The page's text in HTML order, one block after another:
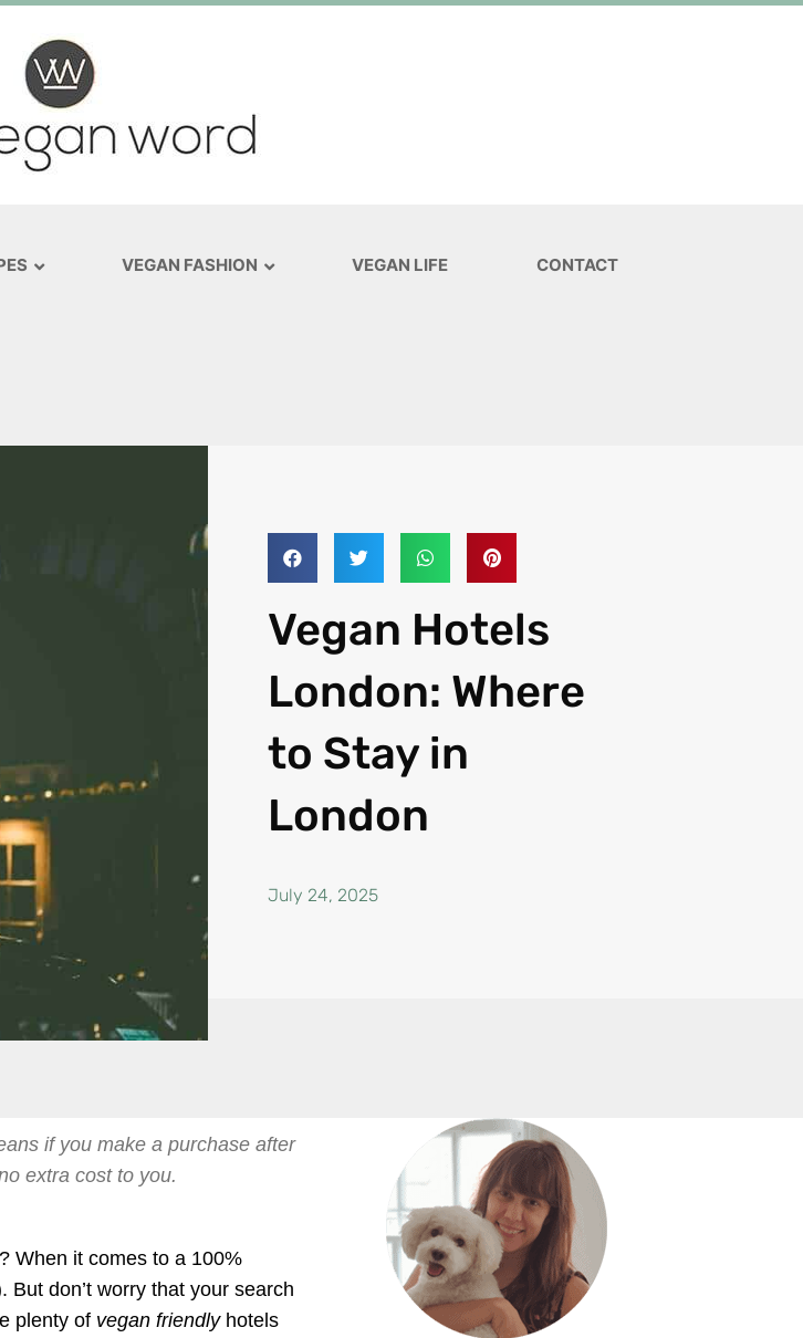
VEGAN FASHION VEGAN LIFE CONTACT
Vegan Hotels
London: Where
to Stay in
London
July 24, 2025
if you make a purchase after
extra cost to you.
When it comes to a 100%
But don’t worry that your search
plenty of vegan friendlyhotels